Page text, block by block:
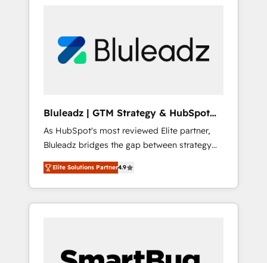
Bluleadz | GTM Strategy & HubSpot
Implementation
As HubSpot's most reviewed Elite partner,
Bluleadz bridges the gap between strategy
and execution. We don't just "set up tools" —
we install the GTM Operating System (GTM
OS) to align your leadership and engineer a
portal that drives predictable revenue
and Story to stop "accelerating a mess." ⚙️
Elite Solutions Partner4.9